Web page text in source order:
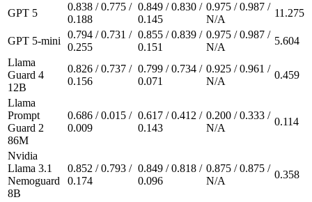
GPT 5
0.838 / 0.775 /
0.188
0.849 / 0.830 /
0.145
0.975 / 0.987 /
N/A
11.275
GPT 5-mini
0.794 / 0.731 /
0.255
0.855 / 0.839 /
0.151
0.975 / 0.987 /
N/A
5.604
Llama
Guard 4
12B
0.826 / 0.737 /
0.156
0.799 / 0.734 /
0.071
0.925 / 0.961 /
N/A
0.459
Llama
Prompt
Guard 2
86M
0.686 / 0.015 /
0.009
0.617 / 0.412 /
0.143
0.200 / 0.333 /
N/A
0.114
Nvidia
Llama 3.1
Nemoguard
8B
0.852 / 0.793 /
0.174
0.849 / 0.818 /
0.096
0.875 / 0.875 /
N/A
0.358